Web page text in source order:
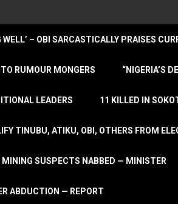
WELL’ – OBI SARCASTICALLY PRAISES
RUMOUR MONGERS “NIGERIA’S
LEADERS 11 KILLED IN
TINUBU, ATIKU, OBI, OTHERS FROM
SUSPECTS NABBED — MINISTER
ABDUCTION — REPORT